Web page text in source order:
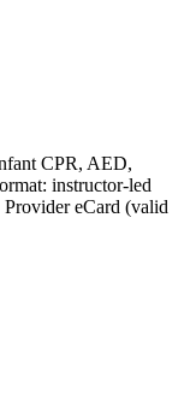
CPR, AED,
instructor‑led
eCard (valid